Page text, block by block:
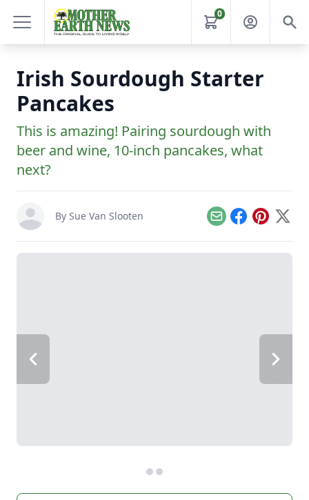
0
Irish Sourdough Starter
Pancakes
This is amazing! Pairing sourdough with
beer and wine, 10-inch pancakes, what
next?
By Sue Van Slooten EmailFacebook
Pinterest
X